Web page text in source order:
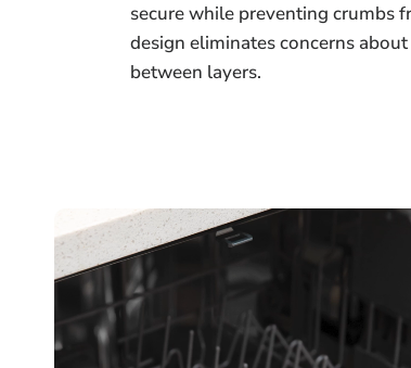
secure while preventing crumbs
design eliminates concerns
between layers.